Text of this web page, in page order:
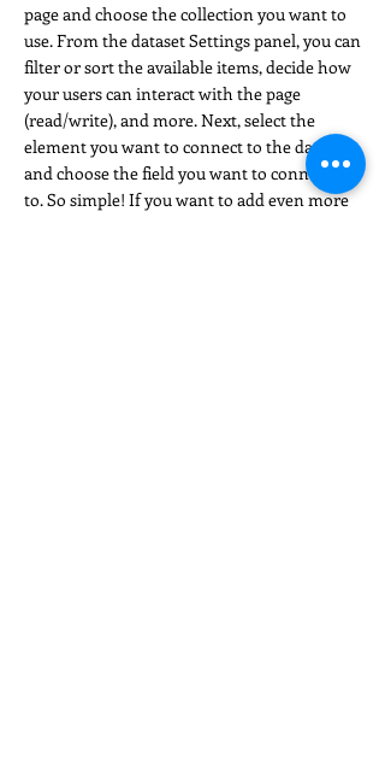
page and choose the collection you want to
use. From the dataset Settings panel, you can
filter or sort the available items, decide how
your users can interact with the page
(read/write), and more. Next, select the
element you want to connect to the data,
and choose the field you want to connect it
to. So simple! If you want to add even more